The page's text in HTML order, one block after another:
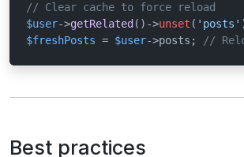
// Clear cache to force reload
$user->getRelated ()->unset ( 'posts'
$freshPosts = $user->posts; //
Best practices